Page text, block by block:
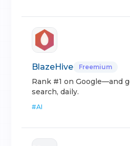
BlazeHive Freemium
Rank #1 on Google—and
search, daily.
#AI